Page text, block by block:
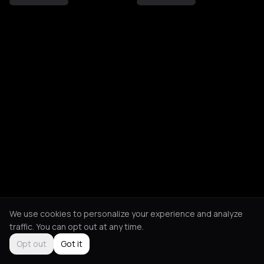
We use cookies to personalize your experience and analyze
traffic. You can opt out at any time.
Opt out
Got it